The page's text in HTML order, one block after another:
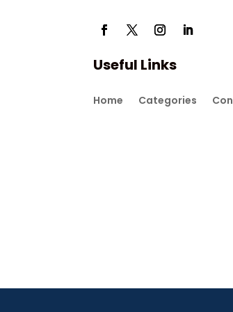
Useful Links
Home Categories